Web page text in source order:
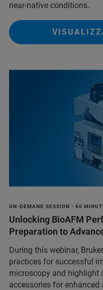
near-native conditions.
ON-DEMAND SESSION • 60
Unlocking BioAFM
Preparation to
During this webinar,
practices for successful
microscopy and highlight
accessories for enhanced